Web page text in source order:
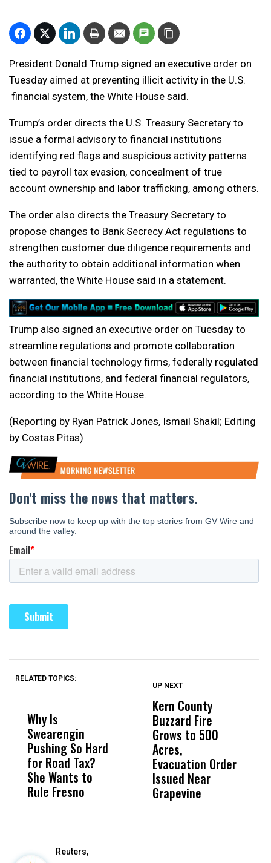
President Donald Trump signed an executive order on
Tuesday aimed at preventing illicit activity in the U.S.
financial system, the White House said.
Trump’s order directs the U.S. Treasury Secretary to
issue a formal advisory to financial institutions
identifying red flags and suspicious activity patterns
tied to payroll tax evasion, concealment of true
account ownership and labor trafficking, among others.
The order also directs the Treasury Secretary to
propose changes to Bank Secrecy Act regulations to
strengthen customer due diligence requirements and
the authority to obtain additional information when
warranted, the White House said in a statement.
Trump also signed an executive order on Tuesday to
streamline regulations and promote collaboration
between financial technology firms, federally regulated
financial institutions, and federal financial regulators,
according to the White House.
(Reporting by Ryan Patrick Jones, Ismail Shakil; Editing
by Costas Pitas)
RELATED TOPICS:
Why Is
Swearengin
Pushing So Hard
for Road Tax?
She Wants to
Rule Fresno
Wittrup: Fresno
Unified’s Failure
Was Not Just
What Happened
to a Child, It Was
What Happened
UP NEXT
Kern County
Buzzard Fire
Grows to 500
Acres,
Evacuation Order
Issued Near
Grapevine
Reuters,